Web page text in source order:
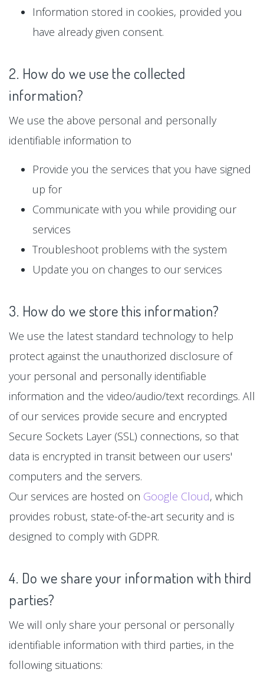
Information stored in cookies, provided you
have already given consent.
2. How do we use the collected
information?
We use the above personal and personally
identifiable information to
Provide you the services that you have signed
up for
Communicate with you while providing our
services
Troubleshoot problems with the system
Update you on changes to our services
3. How do we store this information?
We use the latest standard technology to help
protect against the unauthorized disclosure of
your personal and personally identifiable
information and the video/audio/text recordings. All
of our services provide secure and encrypted
Secure Sockets Layer (SSL) connections, so that
data is encrypted in transit between our users'
computers and the servers.
Our services are hosted on Google Cloud, which
provides robust, state-of-the-art security and is
designed to comply with GDPR.
4. Do we share your information with third
parties?
We will only share your personal or personally
identifiable information with third parties, in the
following situations: